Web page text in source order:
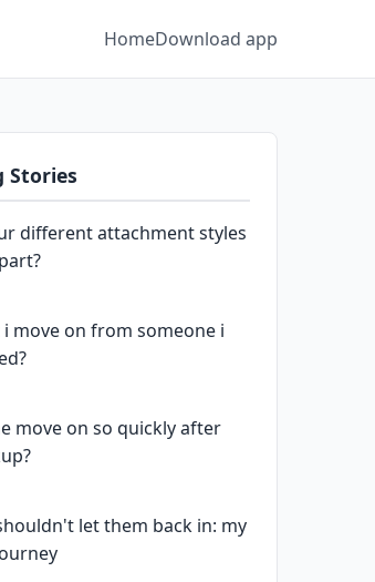
HomeDownload app
Stories
different attachment styles
move on from someone i
move on so quickly after
let them back in: my